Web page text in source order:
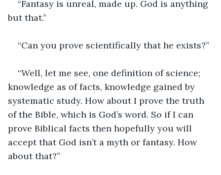
“Fantasy is unreal, made up. God is anything
but that.”
“Can you prove scientifically that he exists?”
“Well, let me see, one definition of science;
knowledge as of facts, knowledge gained by
systematic study. How about I prove the truth
of the Bible, which is God’s word. So if I can
prove Biblical facts then hopefully you will
accept that God isn’t a myth or fantasy. How
about that?”